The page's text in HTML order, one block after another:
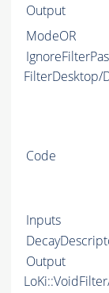
Output
ModeOR
FilterDesktop/
Code
Inputs
Output